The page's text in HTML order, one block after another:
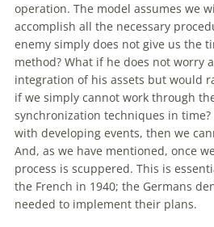
operation. The model assumes we
accomplish all the necessary
enemy simply does not give us the
method? What if he does not worry
integration ofhis assets but would
if we simply cannot work through
synchronization techniques in
with developing events, then we
And, as we have mentioned, once
process is scuppered. This is
the French in 1940; the Germans
needed to implement their plans.